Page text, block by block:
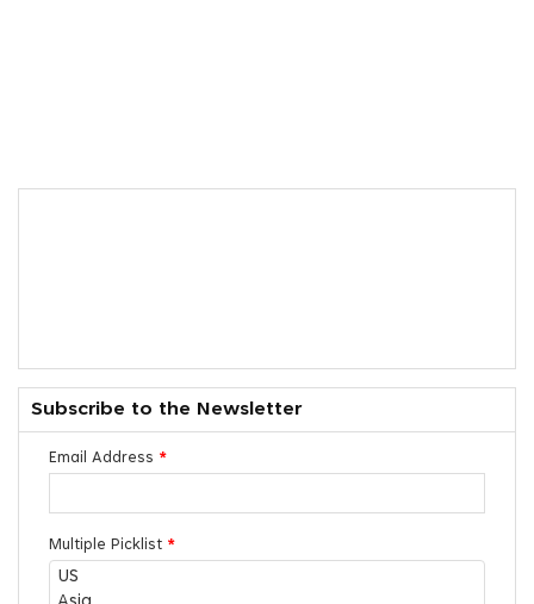
Subscribe to the Newsletter
Email Address *
Multiple Picklist *